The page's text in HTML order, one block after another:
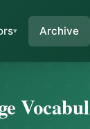
Archive